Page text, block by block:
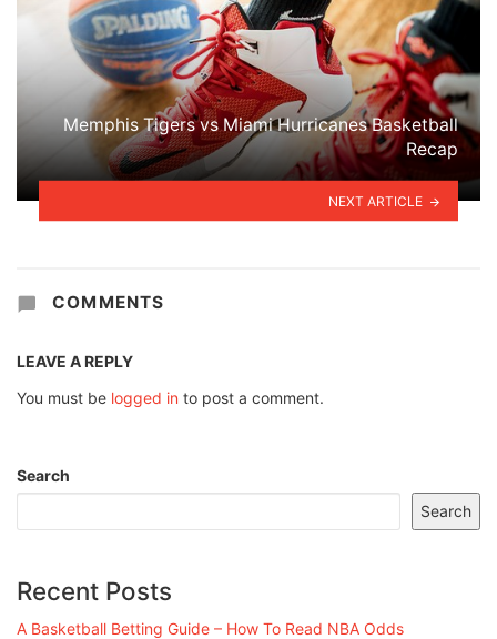
Memphis Tigers vs Miami Hurricanes Basketball
Recap
NEXT ARTICLE
COMMENTS
LEAVE A REPLY
You must be logged in to post a comment.
Search
Search
Recent Posts
A Basketball Betting Guide – How To Read NBA Odds